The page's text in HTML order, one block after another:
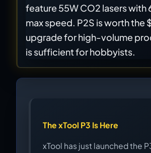
feature 55W CO2 lasers
max speed. P2S is worth the
upgrade for high-volume
is sufficient for hobbyists.
The xTool P3 Is Here
xTool has just launched the